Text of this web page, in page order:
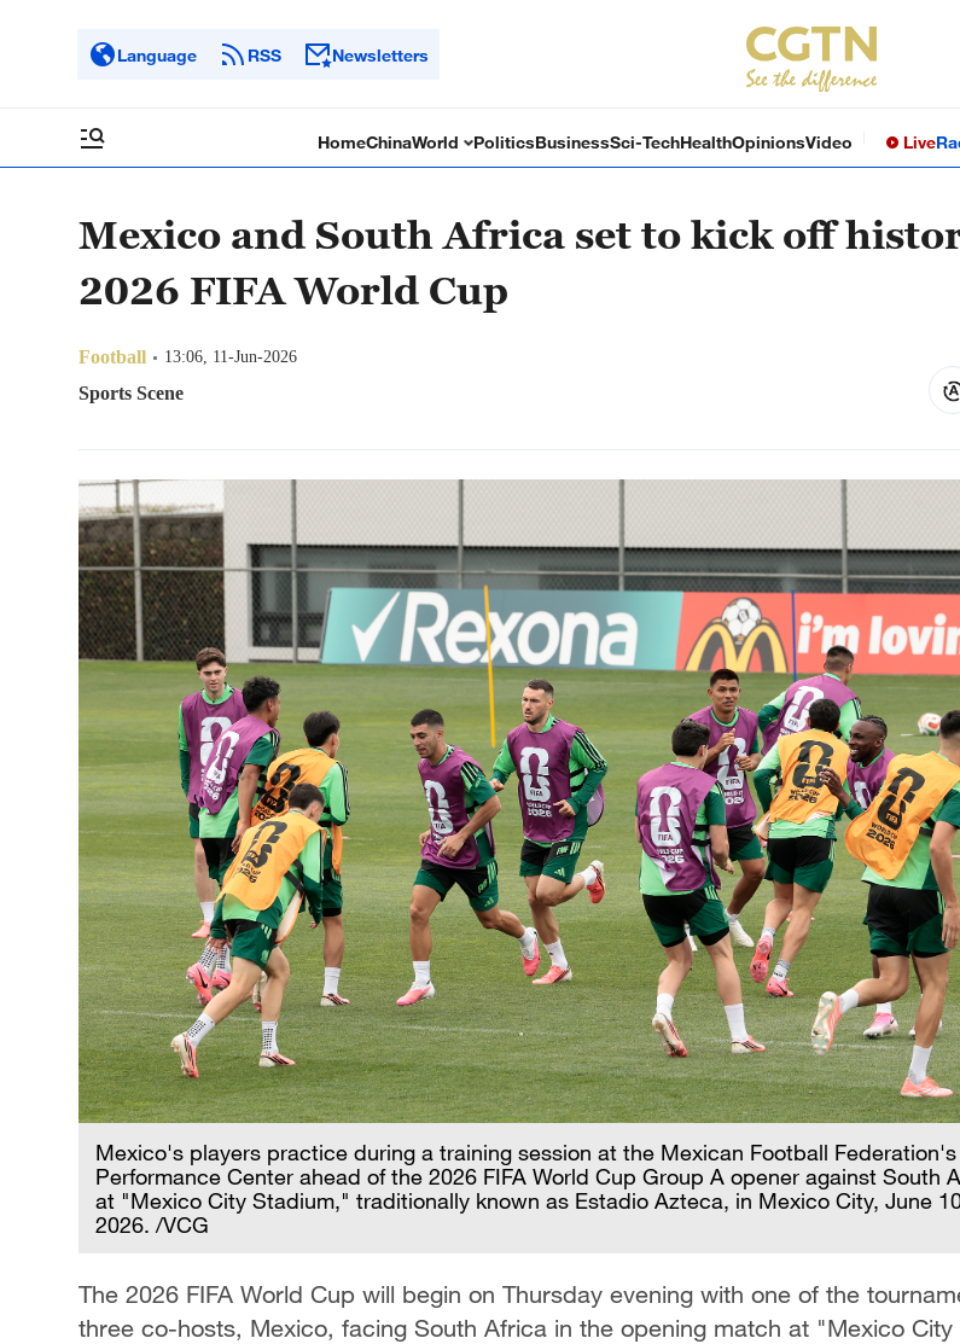
Language RSS Newsletters
HomeChinaWorld PoliticsBusinessSci-TechHealthOpinionsVideo Live
Mexico and South Africa set to kick off
2026 FIFA World Cup
Football 13:06, 11-Jun-2026
Sports Scene
Mexico's players practice during a training session at the Mexican Football
Performance Center ahead of the 2026 FIFA World Cup Group A opener against South
at "Mexico City Stadium," traditionally known as Estadio Azteca, in Mexico City, June
2026. /VCG
The 2026 FIFA World Cup will begin on Thursday evening with one of the
three co-hosts, Mexico, facing South Africa in the opening match at "Mexico City